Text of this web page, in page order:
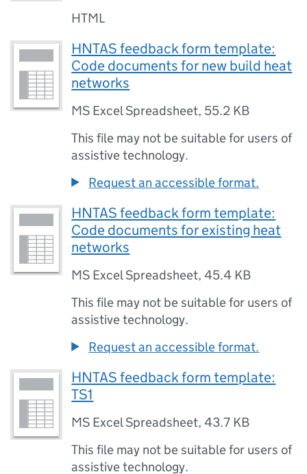
HTML
HNTAS feedback form template:
Code documents for new build heat
networks
MS Excel Spreadsheet, 55.2 KB
This file may not be suitable for users of
assistive technology.
Request an accessible format.
HNTAS feedback form template:
Code documents for existing heat
networks
MS Excel Spreadsheet,45.4 KB
This file may not be suitable for users of
assistive technology.
Request an accessible format.
HNTAS feedback form template:
TS1
MS Excel Spreadsheet,43.7 KB
This file may not be suitable for users of
assistive technology.